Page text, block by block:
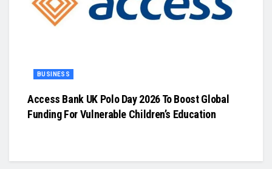
BUSINESS
Access Bank UK Polo Day 2026 To Boost Global
Funding For Vulnerable Children’s Education